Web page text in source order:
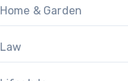
Home & Garden
Law